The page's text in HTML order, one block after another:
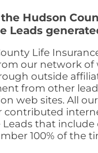
Hudson
Leads
Life
our network of
outside
from other lead
web sites. All
contributed
Leads that include
100% of the